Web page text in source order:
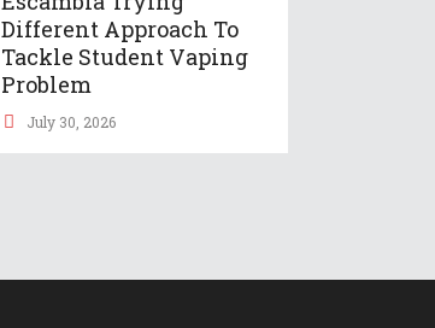
Different Approach To
Tackle Student Vaping
Problem
July 30, 2026